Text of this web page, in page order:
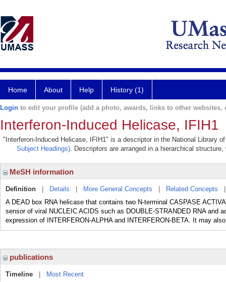
Home About Help History (1)
Login to edit your profile (add a photo, awards, links to other websites,
Interferon-Induced Helicase, IFIH1
"Interferon-Induced Helicase, IFIH1" is a descriptor in the National Library
Subject Headings). Descriptors are arranged in a hierarchical
MeSH information
Definition Details More General Concepts Related Concepts
A DEAD box RNA helicase that contains two N-terminal CASPASE
sensor of viral NUCLEIC ACIDS such as DOUBLE-STRANDED RNA and
expression of INTERFERON-ALPHA and INTERFERON-BETA. It may
publications
Timeline
Most Recent